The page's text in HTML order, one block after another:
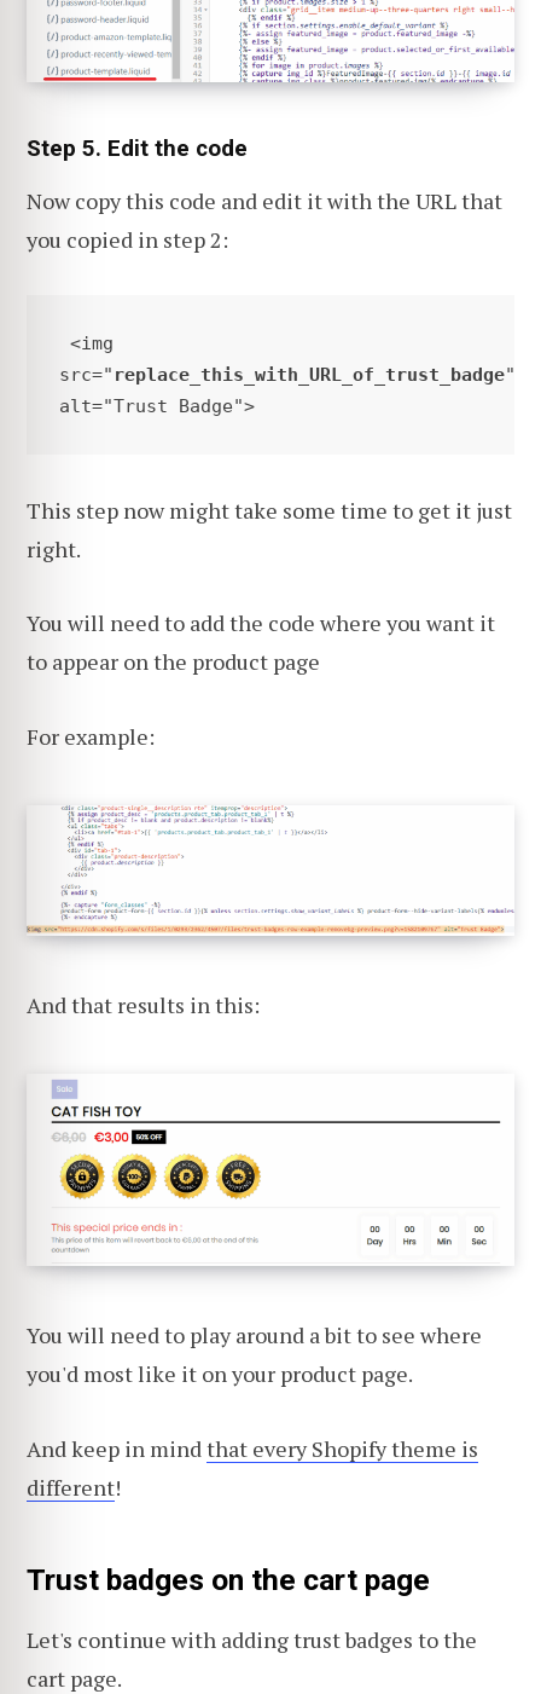
Step 5. Edit the code
Now copy this code and edit it with the URL that
you copied in step 2:
<img
src=" replace_this_with_URL_of_trust_badge"
alt="Trust Badge">
This step now might take some time to get it just
right.
You will need to add the code where you want it
to appear on the product page
For example:
And that results in this:
You will need to play around a bit to see where
you'd most like it on your product page.
And keep in mindthat every Shopify theme is
different!
Trust badges on the cart page
Let's continue with adding trust badges to the
cart page.